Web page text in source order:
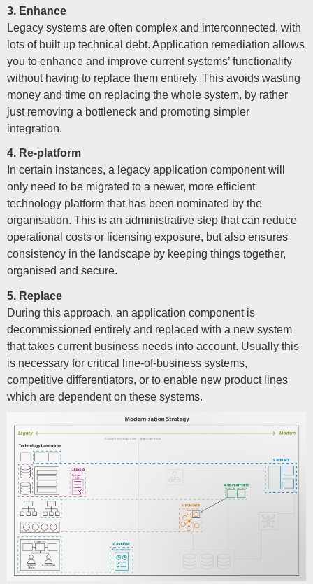
3. Enhance
Legacy systems are often complex and interconnected, with
lots of built up technical debt. Application remediation allows
you to enhance and improve current systems’ functionality
without having to replace them entirely. This avoids wasting
money and time on replacing the whole system, by rather
just removing a bottleneck and promoting simpler
integration.
4. Re-platform
In certain instances, a legacy application component will
only need to be migrated to a newer, more efficient
technology platform that has been nominated by the
organisation. This is an administrative step that can reduce
operational costs or licensing exposure, but also ensures
consistency in the landscape by keeping things together,
organised and secure.
5. Replace
During this approach, an application component is
decommissioned entirely and replaced with a new system
that takes current business needs into account. Usually this
is necessary for critical line-of-business systems,
competitive differentiators, or to enable new product lines
which are dependent on these systems.